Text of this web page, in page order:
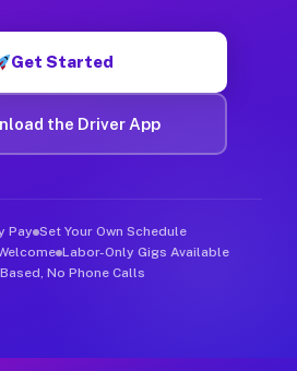
Get Started
the Driver App
Pay Set Your Own Schedule
Labor-Only Gigs Available
No Phone Calls